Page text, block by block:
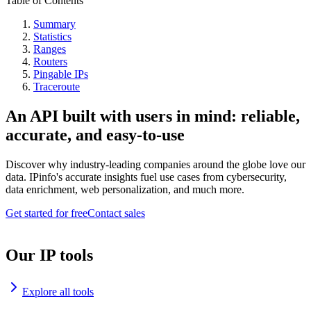
Summary
Statistics
Ranges
Routers
Pingable IPs
Traceroute
An API built with users in mind: reliable,
accurate, and easy-to-use
Discover why industry-leading companies around the globe love our
data. IPinfo's accurate insights fuel use cases from cybersecurity,
data enrichment, web personalization, and much more.
Get started for freeContact sales
Our IP tools
Explore all tools